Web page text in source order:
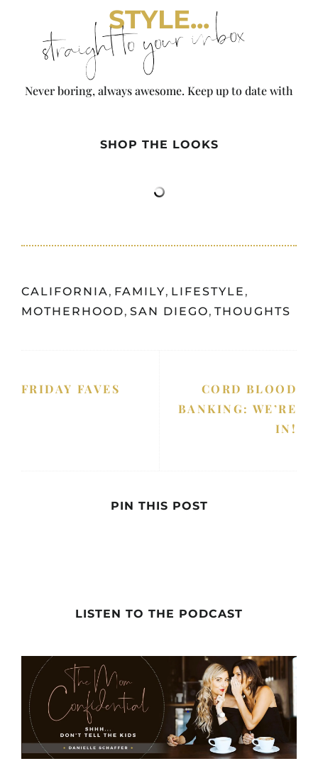
STYLE...
straight to your inbox
Never boring, always awesome. Keep up to date with
SHOP THE LOOKS
CALIFORNIA, FAMILY, LIFESTYLE ,
MOTHERHOOD, SAN DIEGO, THOUGHTS
FRIDAY FAVES
CORD BLOOD
BANKING: WE’RE
IN!
PIN THIS POST
LISTEN TO THE PODCAST